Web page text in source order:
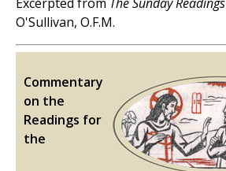
O'Sullivan, O.F.M.
Commentary
on the
Readings for
the